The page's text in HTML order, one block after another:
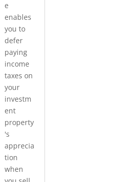
e
enables
you to
defer
paying
income
taxes on
your
investm
ent
property
's
apprecia
tion
when